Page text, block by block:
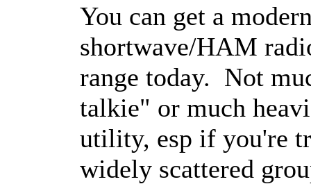
You can get a
shortwave/HAM
range today. Not
talkie" or much
utility, esp if you're
widely scattered